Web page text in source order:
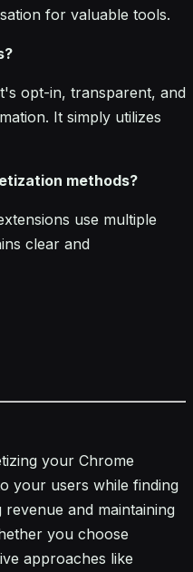
for valuable tools.
opt-in, transparent, and
It simply utilizes
methods?
use multiple
clear and
your Chrome
your users while finding
and maintaining
you choose
approaches like